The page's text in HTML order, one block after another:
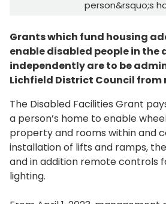
person&rsquo;s
Grants which fund housing
enable disabled people in the
independently are to be
Lichfield District Council from
The Disabled Facilities Grant
a person’s home to enable
property and rooms within and
installation of lifts and ramps,
and in addition remote controls
lighting.